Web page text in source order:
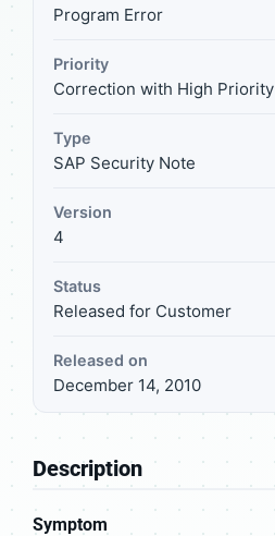
Program Error
Priority
Correction with High Priority
Type
SAP Security Note
Version
4
Status
Released for Customer
Released on
December 14, 2010
Description
Symptom